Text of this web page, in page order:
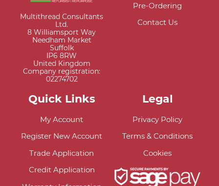
Multithread Consultants
Ltd.
8 Williamsport Way
Needham Market
Suffolk
IP6 8RW
United Kingdom
Company registration:
02274702
Pre-Ordering
Contact Us
Quick Links
My Account
Register New Account
Trade Application
Credit Application
Legal
Privacy Policy
Terms & Conditions
Cookies